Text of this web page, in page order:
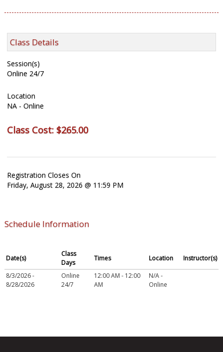
Class Details
Session(s)
Online 24/7
Location
NA - Online
Class Cost: $265.00
Registration Closes On
Friday, August 28, 2026 @ 11:59 PM
Schedule Information
Date(s)
Class
Days
Times Location Instructor(s)
8/3/2026 -
8/28/2026
Online
24/7
12:00 AM - 12:00
AM
N/A -
Online